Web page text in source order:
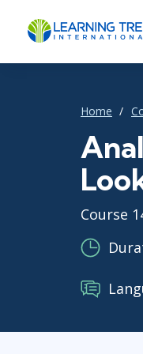
Home
Course